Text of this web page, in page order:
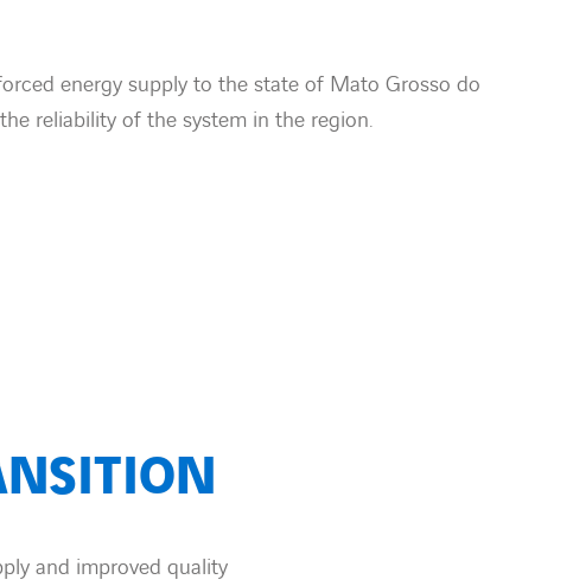
energy supply to the state of Mato Grosso do
reliability of the system in the region.
and improved quality